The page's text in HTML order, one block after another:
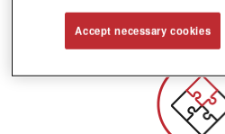
Reduce
Accept necessary cookies